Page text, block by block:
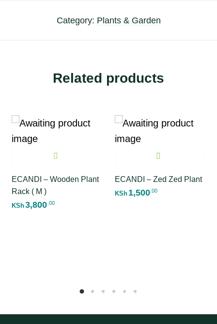
Category: Plants & Garden
Related products
ECANDI – Wooden Plant
Rack ( M )
KSh3,800 .00
ECANDI – Zed Zed Plant
KSh 1,500 .00